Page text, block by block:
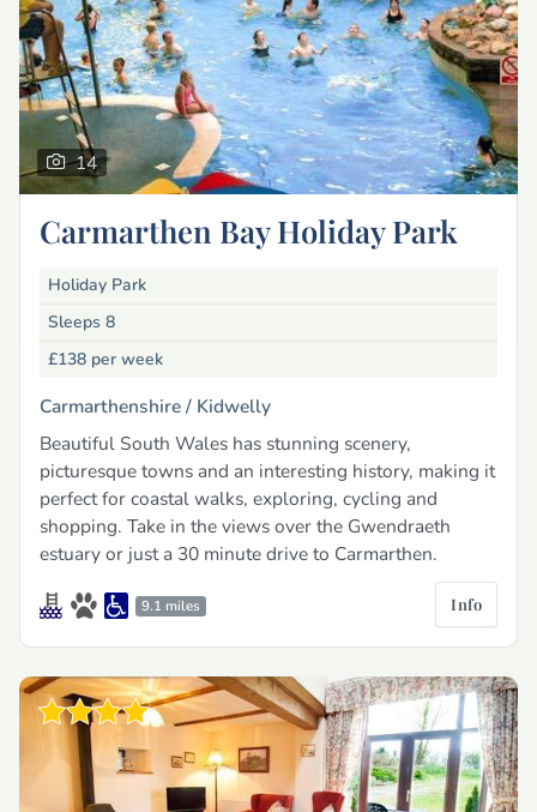
14
Carmarthen Bay Holiday Park
Holiday Park
Sleeps 8
£138 per week
Carmarthenshire / Kidwelly
Beautiful South Wales has stunning scenery,
picturesque towns and an interesting history, making it
perfect for coastal walks, exploring, cycling and
shopping. Take in the views over the Gwendraeth
estuary or just a 30 minute drive to Carmarthen.
9.1 miles Info